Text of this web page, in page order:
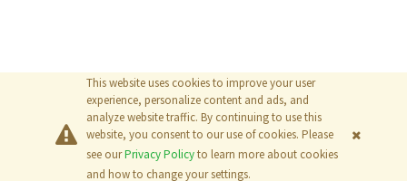
This website uses cookies to improve your user
experience, personalize content and ads, and
analyze website traffic. By continuing to use this
website, you consent to our use of cookies. Please
see ourPrivacy Policyto learn more about cookies
and how to change your settings.